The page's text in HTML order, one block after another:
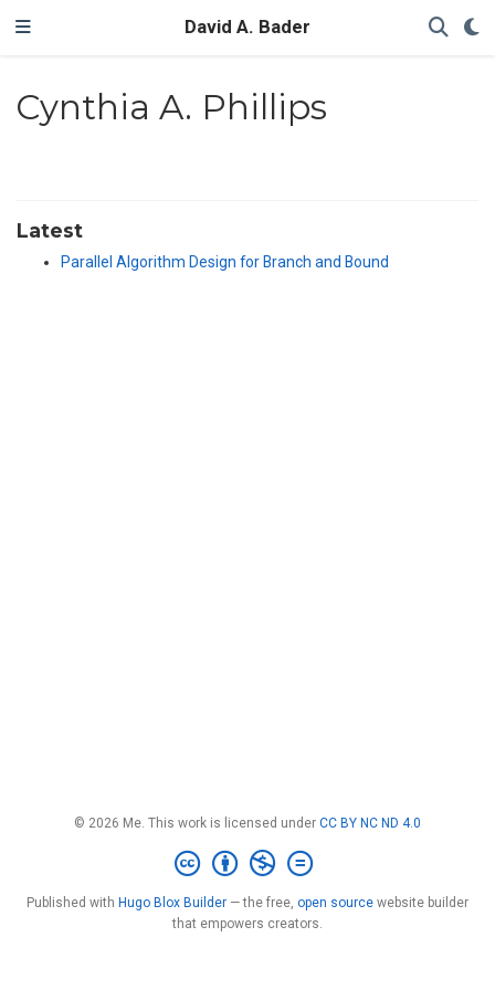
David A. Bader
Cynthia A. Phillips
Latest
Parallel Algorithm Design for Branch and Bound
© 2026 Me. This work is licensed under CC BY NC ND 4.0
Published with Hugo Blox Builder — the free, open source website builder
that empowers creators.